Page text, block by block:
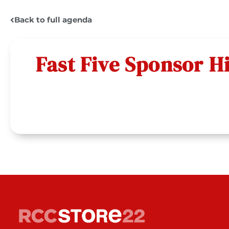
Back to full agenda
Fast Five Sponsor